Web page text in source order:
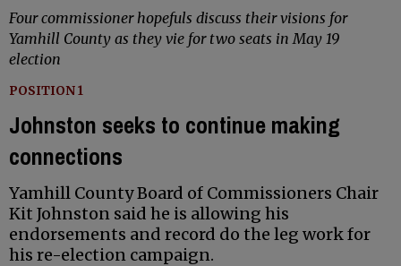
Four commissioner hopefuls discuss their visions for
Yamhill County as they vie for two seats in May 19
election
POSITION 1
Johnston seeks to continue making
connections
Yamhill County Board of Commissioners Chair
Kit Johnston said he is allowing his
endorsements and record do the leg work for
his re-election campaign.